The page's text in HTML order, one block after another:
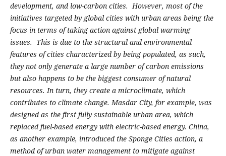
development, and low-carbon cities. However, most of the
initiatives targeted by global cities with urban areas being the
focus in terms of taking action against global warming
issues. This is due to the structural and environmental
features of cities characterized by being populated, as such,
they not only generate a large number of carbon emissions
but also happens to be the biggest consumer of natural
resources. In turn, they create a microclimate, which
contributes to climate change. Masdar City, for example, was
designed as the first fully sustainable urban area, which
replaced fuel-based energy with electric-based energy. China,
as another example, introduced the Sponge Cities action, a
method of urban water management to mitigate against